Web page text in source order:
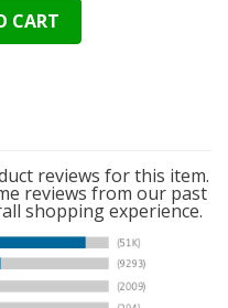
CART
reviews for this item.
reviews from our past
shopping experience.